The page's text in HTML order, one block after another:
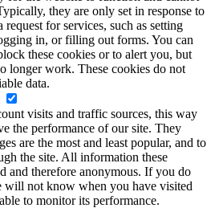
they are only set in response to
request for services, such as setting
in, or filling out forms. You can
these cookies or to alert you, but
longer work. These cookies do not
data.
visits and traffic sources, this way
the performance of our site. They
are the most and least popular, and to
the site. All information these
and therefore anonymous. If you do
will not know when you have visited
to monitor its performance.